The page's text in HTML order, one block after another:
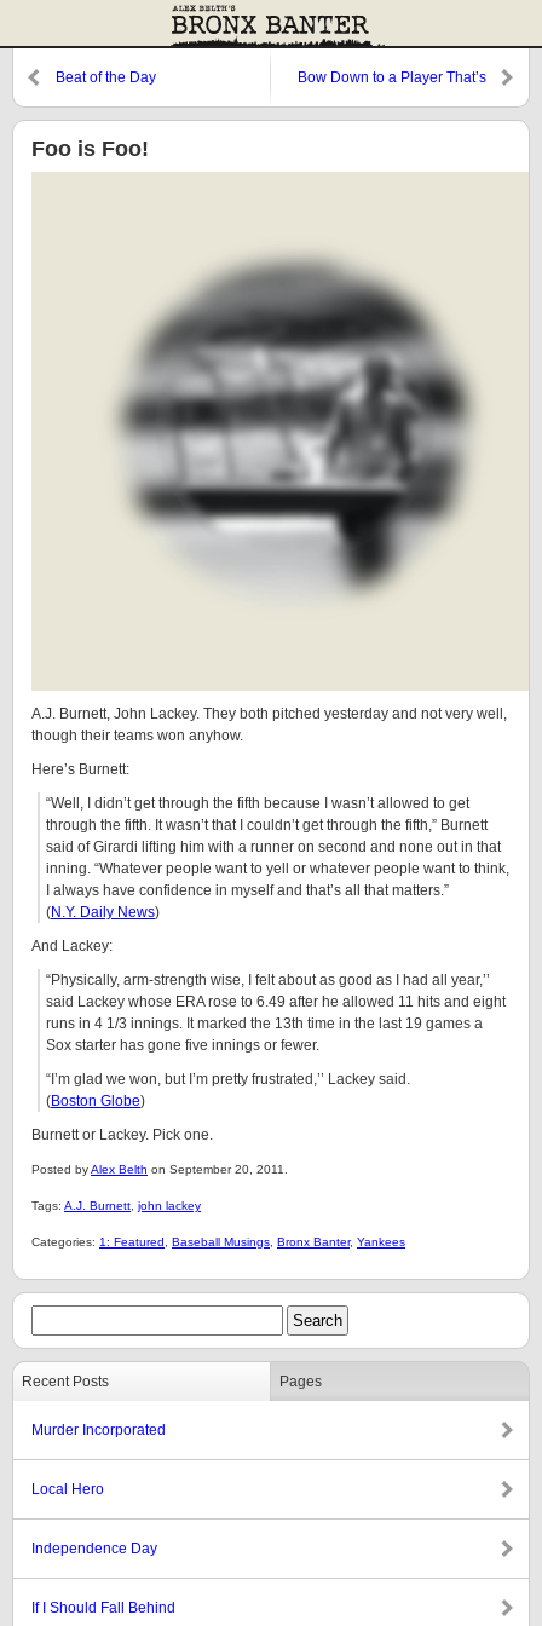
Beat of the Day
Bow Down to a Player That’s
Foo is Foo!
A.J. Burnett, John Lackey. They both pitched yesterday and not very well,
though their teams won anyhow.
Here’s Burnett:
“Well, I didn’t get through the fifth because I wasn’t allowed to get
through the fifth. It wasn’t that I couldn’t get through the fifth,” Burnett
said of Girardi lifting him with a runner on second and none out in that
inning. “Whatever people want to yell or whatever people want to think,
I always have confidence in myself and that’s all that matters.”
(N.Y. Daily News)
And Lackey:
“Physically, arm-strength wise, I felt about as good as I had all year,’’
said Lackey whose ERA rose to 6.49 after he allowed 11 hits and eight
runs in 4 1/3 innings. It marked the 13th time in the last 19 games a
Sox starter has gone five innings or fewer.
“I’m glad we won, but I’m pretty frustrated,’’ Lackey said.
(Boston Globe)
Burnett or Lackey. Pick one.
Posted byAlex Belth on September 20, 2011.
Tags: A.J. Burnett john lackey
Categories: 1: Featured Baseball Musings Bronx Banter, Yankees
Recent Posts Pages
Murder Incorporated
Local Hero
Independence Day
If I Should Fall Behind